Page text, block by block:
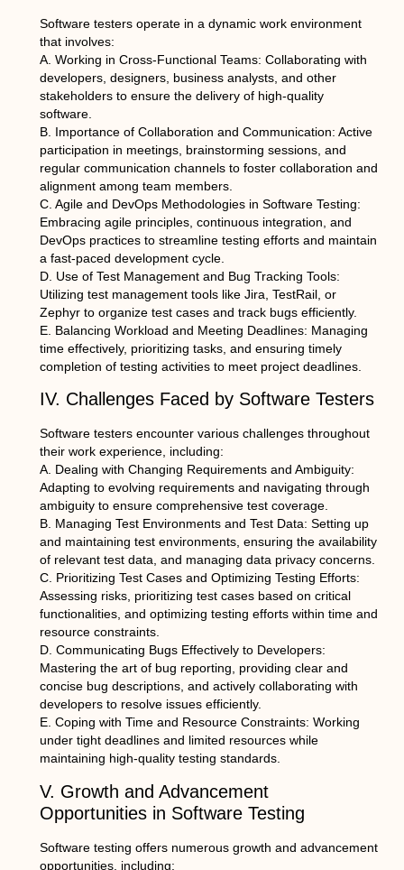
Software testers operate in a dynamic work environment
that involves:
A. Working in Cross-Functional Teams: Collaborating with
developers, designers, business analysts, and other
stakeholders to ensure the delivery of high-quality
software.
B. Importance of Collaboration and Communication: Active
participation in meetings, brainstorming sessions, and
regular communication channels to foster collaboration and
alignment among team members.
C. Agile and DevOps Methodologies in Software Testing:
Embracing agile principles, continuous integration, and
DevOps practices to streamline testing efforts and maintain
a fast-paced development cycle.
D. Use of Test Management and Bug Tracking Tools:
Utilizing test management tools like Jira, TestRail, or
Zephyr to organize test cases and track bugs efficiently.
E. Balancing Workload and Meeting Deadlines: Managing
time effectively, prioritizing tasks, and ensuring timely
completion of testing activities to meet project deadlines.
IV. Challenges Faced by Software Testers
Software testers encounter various challenges throughout
their work experience, including:
A. Dealing with Changing Requirements and Ambiguity:
Adapting to evolving requirements and navigating through
ambiguity to ensure comprehensive test coverage.
B. Managing Test Environments and Test Data: Setting up
and maintaining test environments, ensuring the availability
of relevant test data, and managing data privacy concerns.
C. Prioritizing Test Cases and Optimizing Testing Efforts:
Assessing risks, prioritizing test cases based on critical
functionalities, and optimizing testing efforts within time and
resource constraints.
D. Communicating Bugs Effectively to Developers:
Mastering the art of bug reporting, providing clear and
concise bug descriptions, and actively collaborating with
developers to resolve issues efficiently.
E. Coping with Time and Resource Constraints: Working
under tight deadlines and limited resources while
maintaining high-quality testing standards.
V. Growth and Advancement
Opportunities in Software Testing
Software testing offers numerous growth and advancement
opportunities, including: